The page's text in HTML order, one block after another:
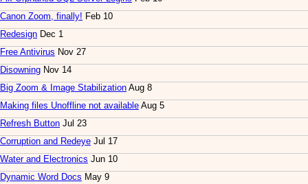
Canon Zoom, finally! Feb 10
Redesign Dec 1
Free Antivirus Nov 27
Disowning Nov 14
Big Zoom & Image Stabilization Aug 8
Making files Unoffline not available Aug 5
Refresh Button Jul 23
Corruption and Redeye Jul 17
Water and Electronics Jun 10
Dynamic Word Docs May 9